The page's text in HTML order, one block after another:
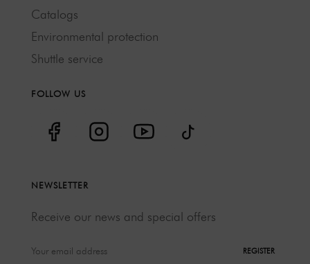
Catalogs
Environmental protection
Shuttle service
FOLLOW US
NEWSLETTER
Receive our news and special offers
REGISTER